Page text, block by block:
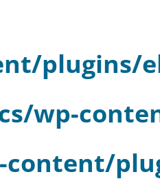
plugins/
wp-